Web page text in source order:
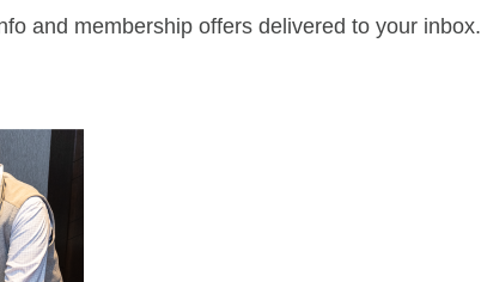
and membership offers delivered to your inbox.